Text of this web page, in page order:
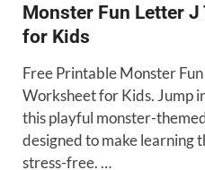
Monster Fun Letter
for Kids
Free Printable Monster
Worksheet for Kids. Jump
this playful monster-
designed to make learning
stress-free. …